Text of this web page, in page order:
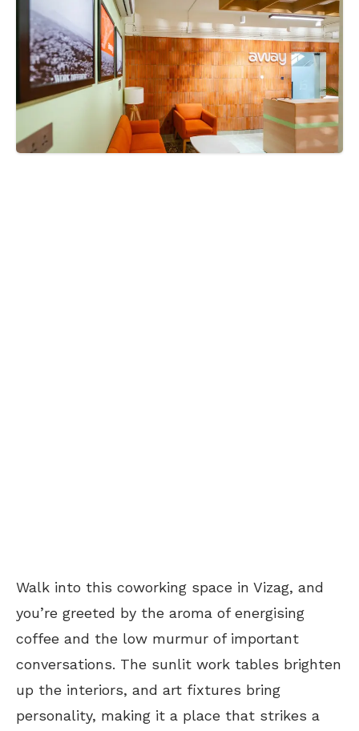
Walk into this coworking space in Vizag, and
you’re greeted by the aroma of energising
coffee and the low murmur of important
conversations. The sunlit work tables brighten
up the interiors, and art fixtures bring
personality, making it a place that strikes a